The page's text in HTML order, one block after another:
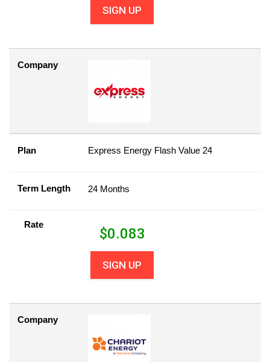
SIGN UP
Company
Plan Express Energy Flash Value 24
Term Length 24 Months
Rate
$0.083
SIGN UP
Company